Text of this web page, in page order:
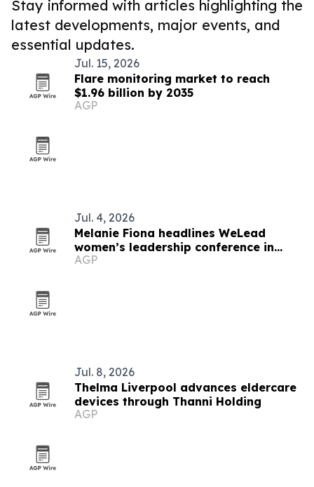
Stay informed with articles highlighting the
latest developments, major events, and
essential updates.
Jul. 15, 2026
Flare monitoring market to reach
$1.96 billion by 2035
AGP
Jul. 4, 2026
Melanie Fiona headlines WeLead
women’s leadership conference in
Georgetown
AGP
Jul. 8, 2026
Thelma Liverpool advances eldercare
devices through Thanni Holding
AGP